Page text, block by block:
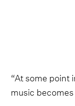
“At some point
music